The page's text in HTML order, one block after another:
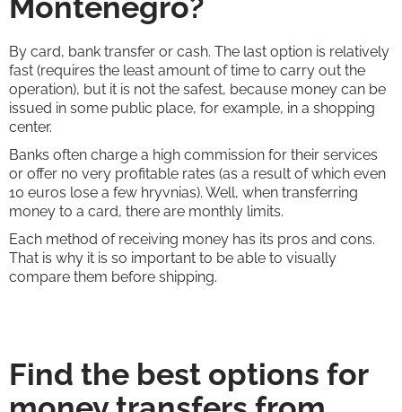
Montenegro?
By card, bank transfer or cash. The last option is relatively
fast (requires the least amount of time to carry out the
operation), but it is not the safest, because money can be
issued in some public place, for example, in a shopping
center.
Banks often charge a high commission for their services
or offer no very profitable rates (as a result of which even
10 euros lose a few hryvnias). Well, when transferring
money to a card, there are monthly limits.
Each method of receiving money has its pros and cons.
That is why it is so important to be able to visually
compare them before shipping.
Find the best options for